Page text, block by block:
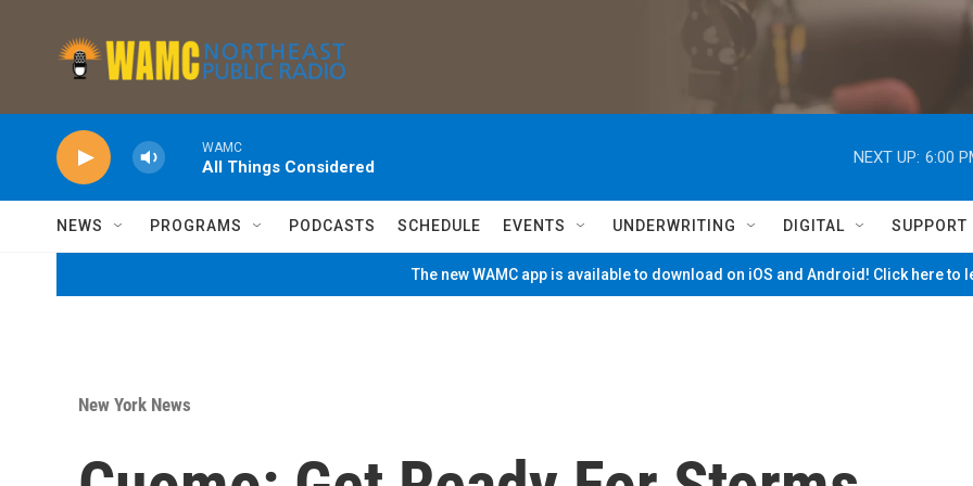
WAMC
All Things Considered
NEXT UP: 6:00
NEWS PROGRAMS PODCASTS SCHEDULE EVENTS UNDERWRITING DIGITAL SUPPORT
The new WAMC app is available to download on iOS and Android! Click here to
New York News